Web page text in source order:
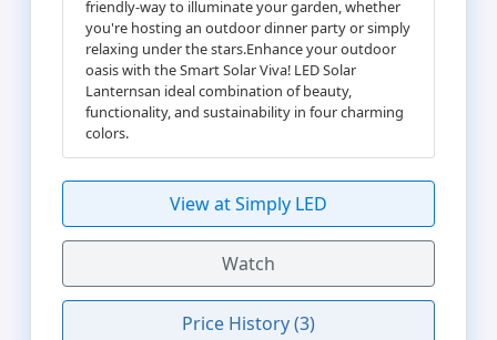
friendly-way to illuminate your garden, whether
you're hosting an outdoor dinner party or simply
relaxing under the stars.Enhance your outdoor
oasis with the Smart Solar Viva! LED Solar
Lanternsan ideal combination of beauty,
functionality, and sustainability in four charming
colors.
View at Simply LED
Watch
Price History (3)